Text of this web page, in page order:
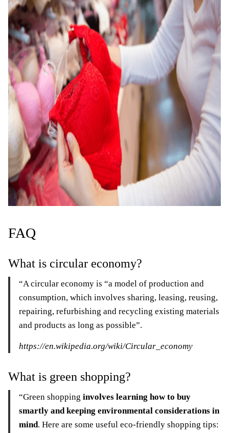
FAQ
What is circular economy?
“A circular economy is “a model of production and
consumption, which involves sharing, leasing, reusing,
repairing, refurbishing and recycling existing materials
and products as long as possible”.
https://en.wikipedia.org/wiki/Circular_economy
What is green shopping?
“Green shopping involves learning how to buy
smartly and keeping environmental considerations in
mind. Here are some useful eco-friendly shopping tips: